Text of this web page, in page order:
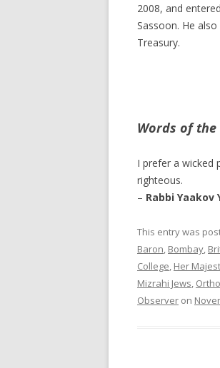
2008, and
Sassoon. He
Treasury.
Words of the
I prefer a wicked
righteous.
– Rabbi
This entry was
Baron, Bombay,
College, Her
Mizrahi Jews,
Observer on